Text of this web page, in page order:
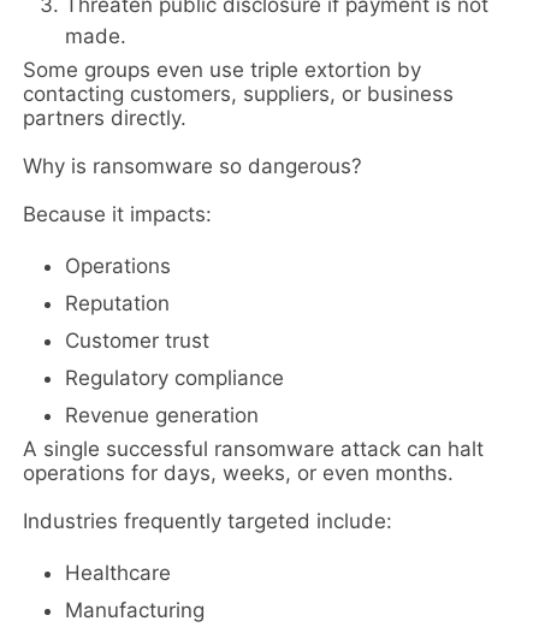
made.
Some groups even use triple extortion by
contacting customers, suppliers, or business
partners directly.
Why is ransomware so dangerous?
Because it impacts:
Operations
Reputation
Customer trust
Regulatory compliance
Revenue generation
A single successful ransomware attack can halt
operations for days, weeks, or even months.
Industries frequently targeted include:
Healthcare
Manufacturing